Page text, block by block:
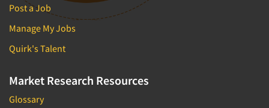
Post a Job
Manage My Jobs
Quirk's Talent
Market Research Resources
Glossary